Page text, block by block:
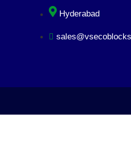
Hyderabad